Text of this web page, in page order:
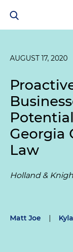
AUGUST 17, 2020
Georgia
Law
Holland &
Matt Joe |